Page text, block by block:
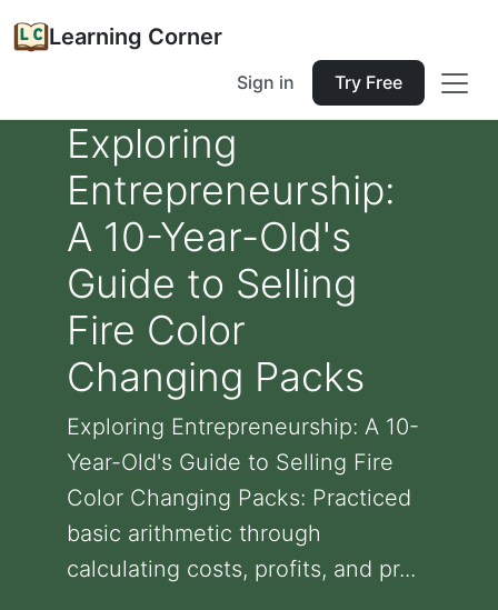
Learning Corner
Sign in Try Free
Exploring
Entrepreneurship:
A 10-Year-Old's
Guide to Selling
Fire Color
Changing Packs
Exploring Entrepreneurship: A 10-
Year-Old's Guide to Selling Fire
Color Changing Packs: Practiced
basic arithmetic through
calculating costs, profits, and pr...